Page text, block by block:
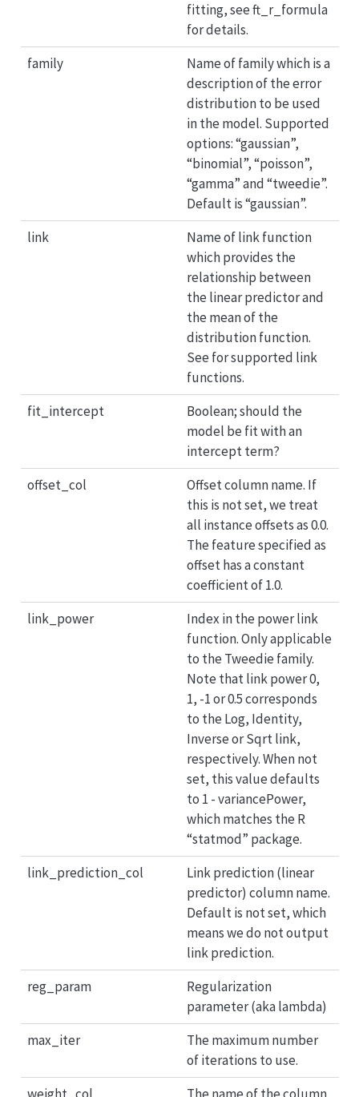
fitting, see ft_r_formula
for details.
family
Name of family which is a
description of the error
distribution to be used
in the model. Supported
options: “gaussian”,
“binomial”, “poisson”,
“gamma” and “tweedie”.
Default is “gaussian”.
link
Name of link function
which provides the
relationship between
the linear predictor and
the mean of the
distribution function.
See for supported link
functions.
fit_intercept
Boolean; should the
model be fit with an
intercept term?
offset_col
Offset column name. If
this is not set, we treat
all instance offsets as 0.0.
The feature specified as
offset has a constant
coefficient of 1.0.
link_power
Index in the power link
function. Only applicable
to the Tweedie family.
Note that link power 0,
1, -1 or 0.5 corresponds
to the Log, Identity,
Inverse or Sqrt link,
respectively. When not
set, this value defaults
to 1 - variancePower,
which matches the R
“statmod” package.
link_prediction_col
Link prediction (linear
predictor) column name.
Default is not set, which
means we do not output
link prediction.
reg_param
Regularization
parameter (aka lambda)
max_iter
The maximum number
of iterations to use.